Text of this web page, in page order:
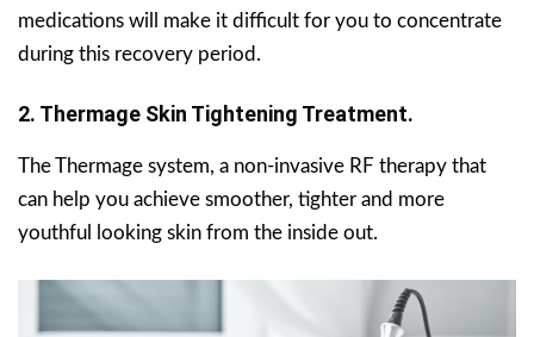
medications will make it difficult for you to concentrate
during this recovery period.
2. Thermage Skin Tightening Treatment.
The Thermage system, a non-invasive RF therapy that
can help you achieve smoother, tighter and more
youthful looking skin from the inside out.